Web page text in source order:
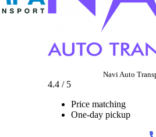
Navi Auto
4.4 / 5
Price matching
One-day pickup